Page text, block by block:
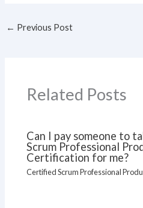
← Previous Post
Related Posts
Can I pay someone to
Scrum Professional
Certification for me?
Certified Scrum Professional